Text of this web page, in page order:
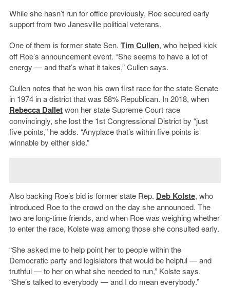
While she hasn’t run for office previously, Roe secured early
support from two Janesville political veterans.
One of them is former state Sen. Tim Cullen, who helped kick
off Roe’s announcement event. “She seems to have a lot of
energy — and that’s what it takes,” Cullen says.
Cullen notes that he won his own first race for the state Senate
in 1974 in a district that was 58% Republican. In 2018, when
Rebecca Dalletwon her state Supreme Court race
convincingly, she lost the 1st Congressional District by “just
five points,” he adds. “Anyplace that’s within five points is
winnable by either side.”
Also backing Roe’s bid is former state Rep. Deb Kolste, who
introduced Roe to the crowd on the day she announced. The
two are long-time friends, and when Roe was weighing whether
to enter the race, Kolste was among those she consulted early.
“She asked me to help point her to people within the
Democratic party and legislators that would be helpful — and
truthful — to her on what she needed to run,” Kolste says.
“She’s talked to everybody — and I do mean everybody.”